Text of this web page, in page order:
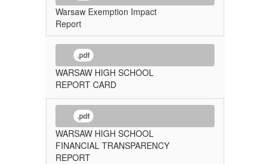
Warsaw Exemption Impact
Report
.pdf
WARSAW HIGH SCHOOL
REPORT CARD
.pdf
WARSAW HIGH SCHOOL
FINANCIAL TRANSPARENCY
REPORT